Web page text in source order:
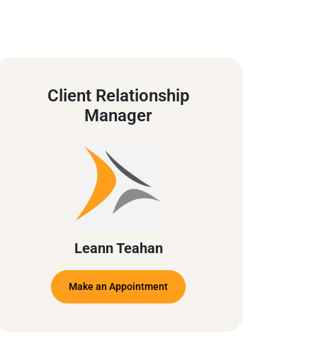
Client Relationship
Manager
Leann Teahan
Make an Appointment